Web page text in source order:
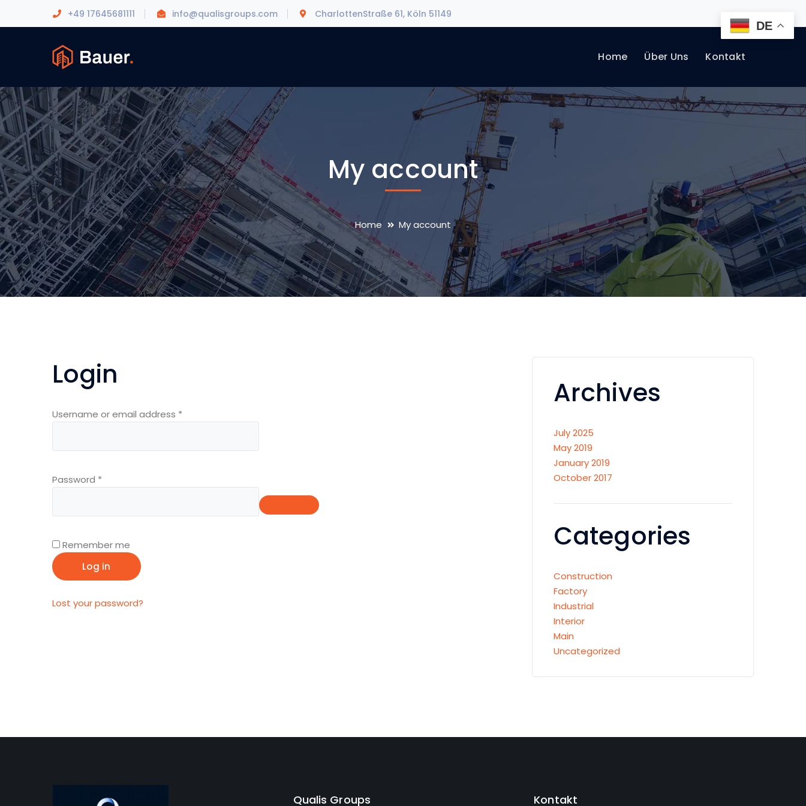
+49 17645681111 info@qualisgroups.com CharlottenStraße 61, Köln 51149
Home Über Uns Kontakt
My account
Home My account
Login
Username or email address *
Password *
Remember me
Log in
Lost your password?
Archives
July 2025
May 2019
January 2019
October 2017
Categories
Construction
Factory
Industrial
Interior
Main
Uncategorized
Qualis Groups Kontakt
DE